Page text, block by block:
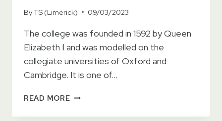
ByTS (Limerick) 09/03/2023
The college was founded in 1592 by Queen
Elizabeth Ⅰ and was modelled on the
collegiate universities of Oxford and
Cambridge. It is one of…
READ MORETRINITY
DUBLIN